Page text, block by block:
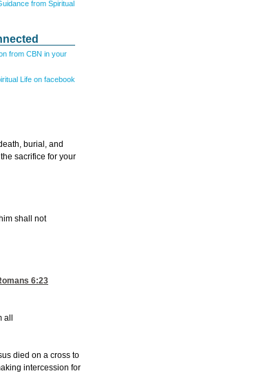
from Spiritual
from CBN in your
Life on facebook
burial, and
sacrifice for your
shall not
6:23
died on a cross to
intercession for